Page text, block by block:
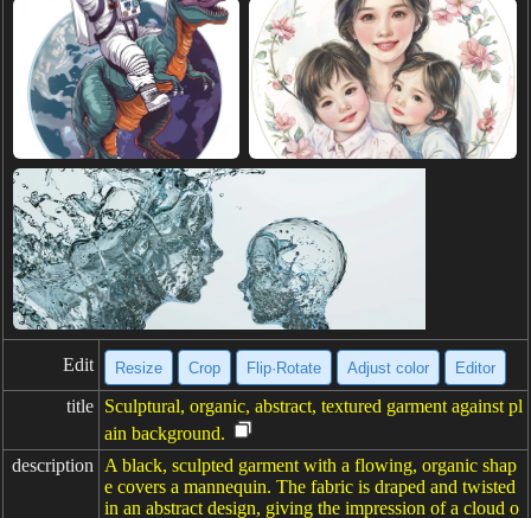
Edit Resize Crop Flip·Rotate Adjust color Editor
title Sculptural, organic, abstract, textured garment against pl
ain background.
description
A black, sculpted garment with a flowing, organic shap
e covers a mannequin. The fabric is draped and twisted
in an abstract design, giving the impression of a cloud o